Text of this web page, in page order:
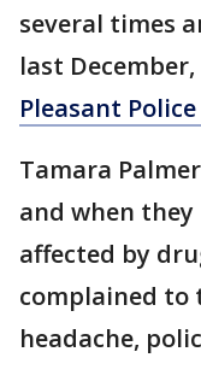
several times
last
Pleasant
Tamara
and when
affected by
complained to
headache,